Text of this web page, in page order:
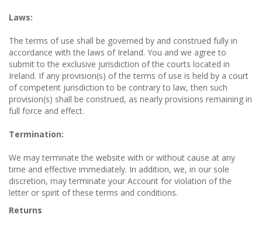
Laws:
The terms of use shall be governed by and construed fully in
accordance with the laws of Ireland. You and we agree to
submit to the exclusive jurisdiction of the courts located in
Ireland. If any provision(s) of the terms of use is held by a court
of competent jurisdiction to be contrary to law, then such
provision(s) shall be construed, as nearly provisions remaining in
full force and effect.
Termination:
We may terminate the website with or without cause at any
time and effective immediately. In addition, we, in our sole
discretion, may terminate your Account for violation of the
letter or spirit of these terms and conditions.
Returns